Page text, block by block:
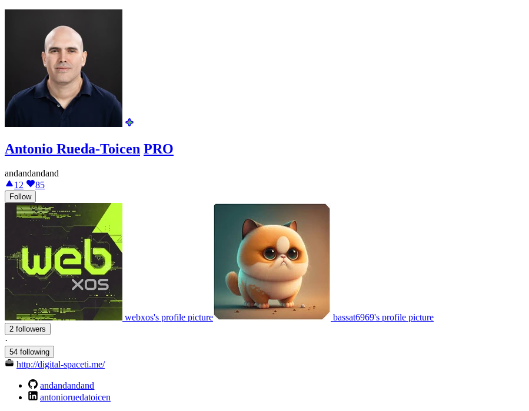
Antonio Rueda-Toicen PRO
andandandand
12
85
Follow
webxos's profile picture bassat6969's profile picture
2 followers
·
54 following
http://digital-spaceti.me/
andandandand
antonioruedatoicen